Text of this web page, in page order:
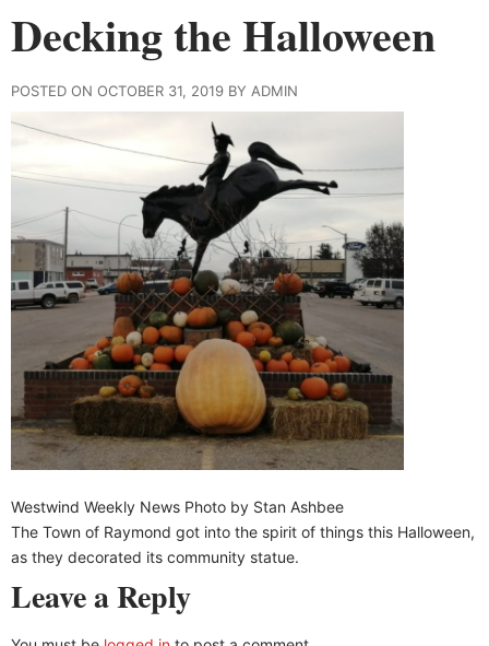
Decking the Halloween
POSTED ON OCTOBER 31, 2019 BY ADMIN
Westwind Weekly News Photo by Stan Ashbee
The Town of Raymond got into the spirit of things this Halloween,
as they decorated its community statue.
Leave a Reply